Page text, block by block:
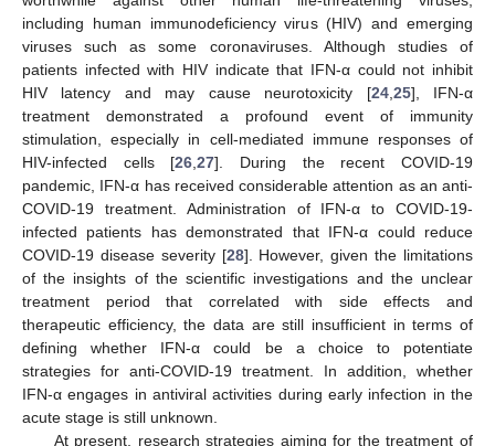
including human immunodeficiency virus (HIV) and emerging
viruses such as some coronaviruses. Although studies of
patients infected with HIV indicate that IFN-α could not inhibit
HIV latency and may cause neurotoxicity [24, 25], IFN-α
treatment demonstrated a profound event of immunity
stimulation, especially in cell-mediated immune responses of
HIV-infected cells [26 ,27]. During the recent COVID-19
pandemic, IFN-α has received considerable attention as an anti-
COVID-19 treatment. Administration of IFN-α to COVID-19-
infected patients has demonstrated that IFN-α could reduce
COVID-19 disease severity [28]. However, given the limitations
of the insights of the scientific investigations and the unclear
treatment period that correlated with side effects and
therapeutic efficiency, the data are still insufficient in terms of
defining whether IFN-α could be a choice to potentiate
strategies for anti-COVID-19 treatment. In addition, whether
IFN-α engages in antiviral activities during early infection in the
acute stage is still unknown.
At present, research strategies aiming for the treatment of